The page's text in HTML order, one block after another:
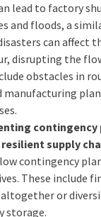
lead to factory
and floods, a
can affect
disrupting the
obstacles in
manufacturing
contingency
supply
contingency
These include
or
storage.